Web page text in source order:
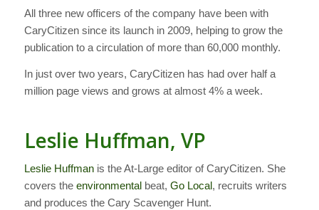
All three new officers of the company have been with
CaryCitizen since its launch in 2009, helping to grow the
publication to a circulation of more than 60,000 monthly.
In just over two years, CaryCitizen has had over half a
million page views and grows at almost 4% a week.
Leslie Huffman, VP
Leslie Huffmanis the At-Large editor of CaryCitizen. She
covers the environmentalbeat, Go Local, recruits writers
and produces the Cary Scavenger Hunt.